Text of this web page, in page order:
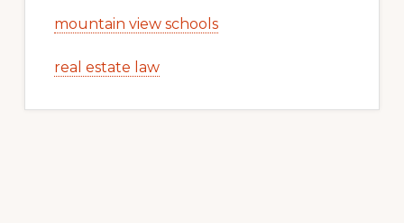
mountain view schools
real estate law